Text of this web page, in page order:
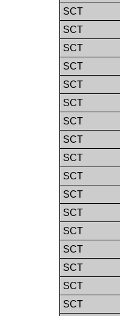
SCT
SCT
SCT
SCT
SCT
SCT
SCT
SCT
SCT
SCT
SCT
SCT
SCT
SCT
SCT
SCT
SCT